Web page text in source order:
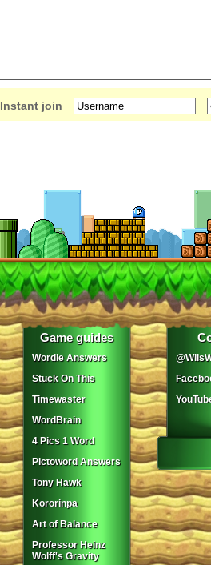
Instant join
Game guides
Wordle Answers
Stuck On This
Timewaster
WordBrain
4 Pics 1 Word
Pictoword Answers
Tony Hawk
Kororinpa
Art of Balance
Professor Heinz
Wolff's Gravity